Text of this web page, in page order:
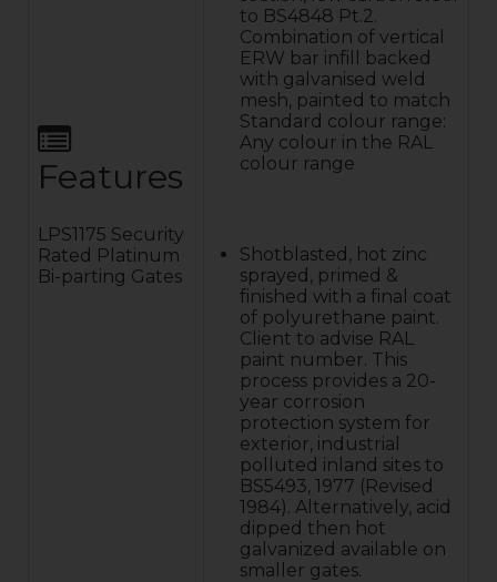
Features
LPS1175 Security
Rated Platinum
Bi-parting Gates
to BS4848 Pt.2.
Combination of vertical
ERW bar infill backed
with galvanised weld
mesh, painted to match
Standard colour range:
Any colour in the RAL
colour range
Shotblasted, hot zinc
sprayed, primed &
finished with a final coat
of polyurethane paint.
Client to advise RAL
paint number. This
process provides a 20-
year corrosion
protection system for
exterior, industrial
polluted inland sites to
BS5493, 1977 (Revised
1984). Alternatively, acid
dipped then hot
galvanized available on
smaller gates.